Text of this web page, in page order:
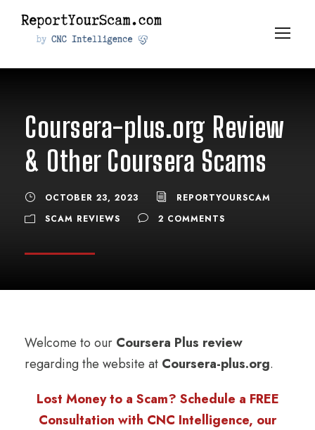
Coursera-plus.org Review
& Other Coursera Scams
OCTOBER 23, 2023
REPORTYOURSCAM
SCAM REVIEWS
2 COMMENTS
Welcome to our Coursera Plus review
regarding the website at Coursera-plus.org.
Lost Money to a Scam? Schedule a FREE
Consultation with CNC Intelligence, our